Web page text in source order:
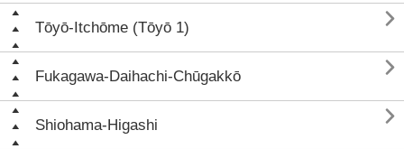
Tōyō-Itchōme (Tōyō 1) 
Fukagawa-Daihachi-Chūgakkō 
Shiohama-Higashi 